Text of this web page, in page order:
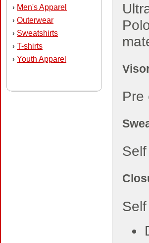
› Men's Apparel
› Outerwear
› Sweatshirts
› T-shirts
› Youth Apparel
Pre